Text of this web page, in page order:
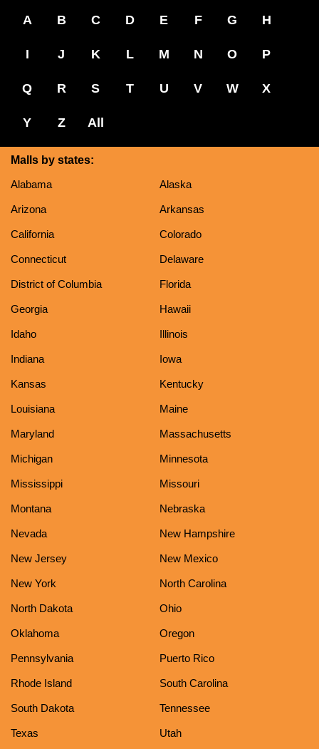
A B C D E F G H
I J K L M N O P
Q R S T U V W X
Y Z All
Malls by states:
Alabama
Alaska
Arizona Arkansas
California Colorado
Connecticut Delaware
District of Columbia Florida
Georgia Hawaii
Idaho Illinois
Indiana Iowa
Kansas Kentucky
Louisiana Maine
Maryland Massachusetts
Michigan Minnesota
Mississippi Missouri
Montana Nebraska
Nevada New Hampshire
New Jersey New Mexico
New York North Carolina
North Dakota Ohio
Oklahoma Oregon
Pennsylvania Puerto Rico
Rhode Island South Carolina
South Dakota Tennessee
Texas Utah